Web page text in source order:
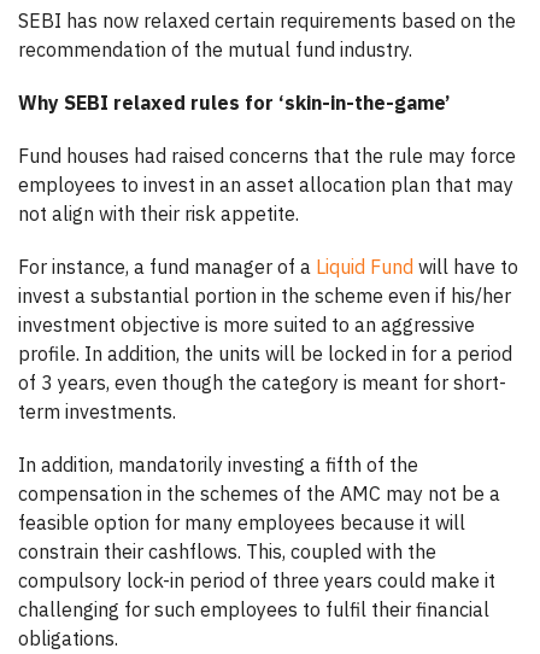
SEBI has now relaxed certain requirements based on the
recommendation of the mutual fund industry.
Why SEBI relaxed rules for ‘skin-in-the-game’
Fund houses had raised concerns that the rule may force
employees to invest in an asset allocation plan that may
not align with their risk appetite.
For instance, a fund manager of a Liquid Fund will have to
invest a substantial portion in the scheme even if his/her
investment objective is more suited to an aggressive
profile. In addition, the units will be locked in for a period
of 3 years, even though the category is meant for short-
term investments.
In addition, mandatorily investing a fifth of the
compensation in the schemes of the AMC may not be a
feasible option for many employees because it will
constrain their cashflows. This, coupled with the
compulsory lock-in period of three years could make it
challenging for such employees to fulfil their financial
obligations.